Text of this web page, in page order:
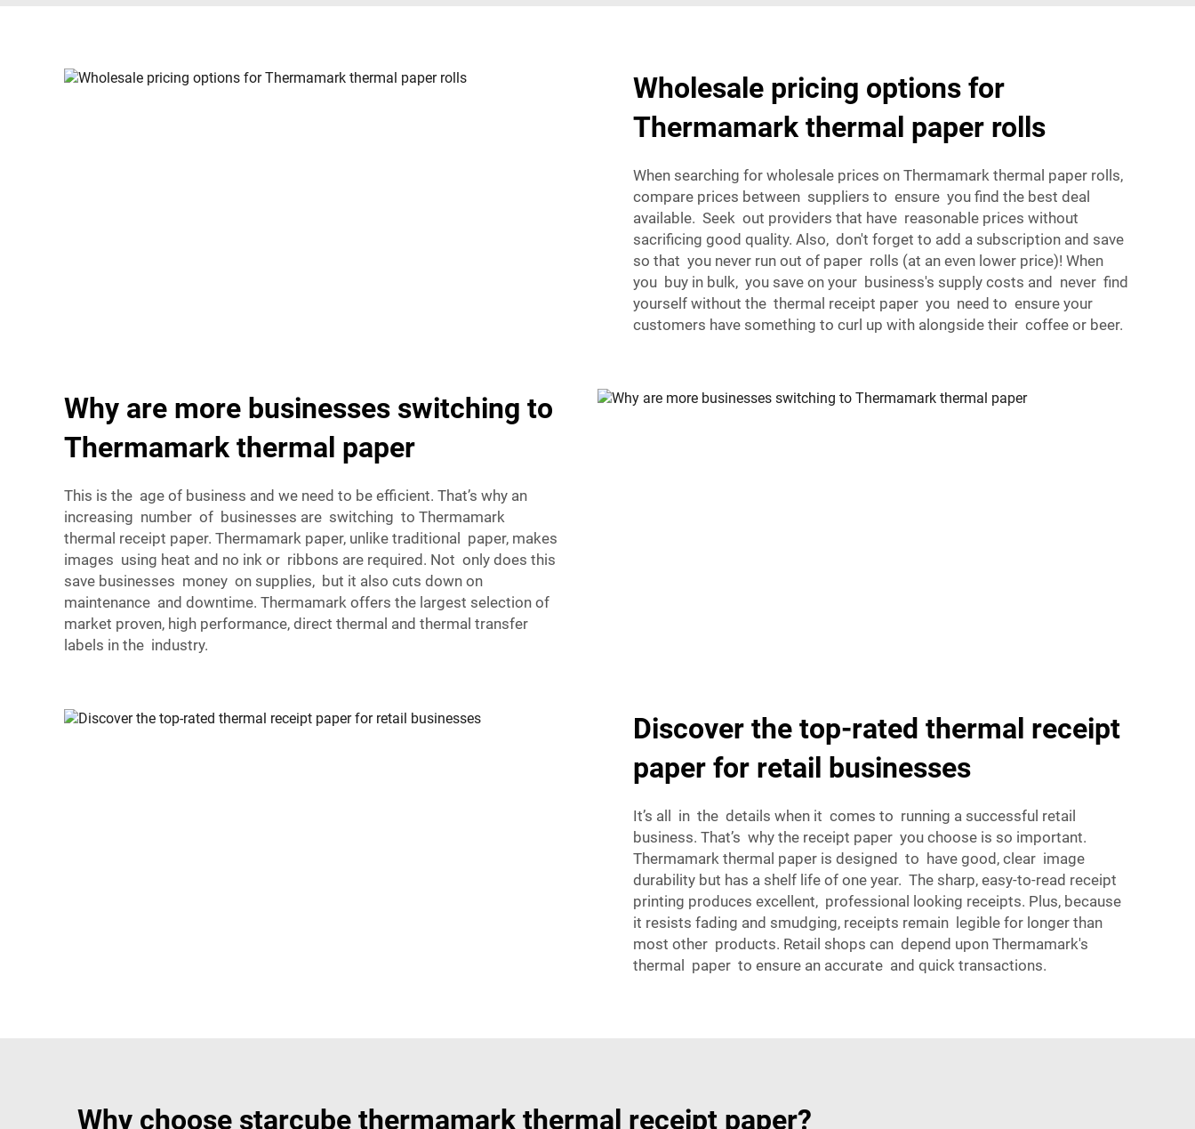
Wholesale pricing options for
Thermamark thermal paper rolls
When searching for wholesale prices on Thermamark thermal paper rolls,
compare prices between suppliers to ensure you find the best deal
available. Seek out providers that have reasonable prices without
sacrificing good quality. Also, don't forget to add a subscription and save
so that you never run out of paper rolls (at an even lower price)! When
you buy in bulk, you save on your business's supply costs and never find
yourself without the thermal receipt paper you need to ensure your
customers have something to curl up with alongside their coffee or beer.
Why are more businesses switching to
Thermamark thermal paper
This is the age of business and we need to be efficient. That’s why an
increasing number of businesses are switching to Thermamark
thermal receipt paper. Thermamark paper, unlike traditional paper, makes
images using heat and no ink or ribbons are required. Not only does this
save businesses money on supplies, but it also cuts down on
maintenance and downtime. Thermamark offers the largest selection of
market proven, high performance, direct thermal and thermal transfer
labels in the industry.
Discover the top-rated thermal receipt
paper for retail businesses
It’s all in the details when it comes to running a successful retail
business. That’s why the receipt paper you choose is so important.
Thermamark thermal paper is designed to have good, clear image
durability but has a shelf life of one year. The sharp, easy-to-read receipt
printing produces excellent, professional looking receipts. Plus, because
it resists fading and smudging, receipts remain legible for longer than
most other products. Retail shops can depend upon Thermamark's
thermal paper to ensure an accurate and quick transactions.
Why choose starcube thermamark thermal receipt paper?